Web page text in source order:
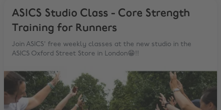
ASICS Studio Class - Core Strength
Training for Runners
Join ASICS' free weekly classes at the new studio in the
ASICS Oxford Street Store in London😁!!